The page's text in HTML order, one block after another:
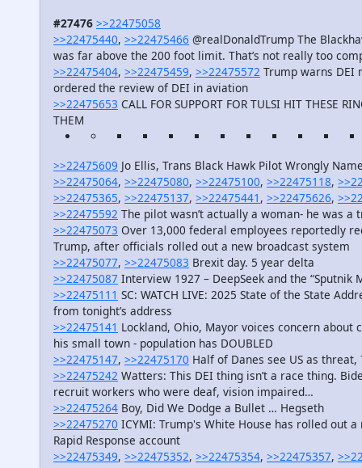
#27476 >>22475058
>>22475440, >>22475466 @realDonaldTrump The
was far above the 200 foot limit. That’s not really too
>>22475404, >>22475459, >>22475572 Trump warns DEI
ordered the review of DEI in aviation
>>22475653 CALL FOR SUPPORT FOR TULSI HIT THESE
THEM
>>22475609 Jo Ellis, Trans Black Hawk Pilot Wrongly
>>22475064, >>22475080, >>22475100, >>22475118,
>>22475365, >>22475137, >>22475441 , >>22475626,
>>22475592 The pilot wasn’t actually a woman- he was
>>22475073 Over 13,000 federal employees reportedly
Trump, after officials rolled out a new broadcast system
>>22475077, >>22475083 Brexit day. 5 year delta
>>22475087 Interview 1927 – DeepSeek and the “Sputnik
>>22475111 SC: WATCH LIVE: 2025 State of the State
from tonight’s address
>>22475141 Lockland, Ohio, Mayor voices concern
his small town - population has DOUBLED
>>22475147, >>22475170 Half of Danes see US as
>>22475242 Watters: This DEI thing isn’t a race thing.
recruit workers who were deaf, vision impaired…
>>22475264 Boy, Did We Dodge a Bullet … Hegseth
>>22475270 ICYMI: Trump's White House has rolled out
Rapid Response account
>>22475349, >>22475352, >>22475354, >>22475357,